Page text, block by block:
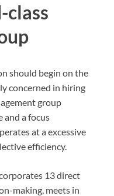
class
should begin on the
concerned in hiring
group
and a focus
at a excessive
efficiency.
13 direct
making, meets in